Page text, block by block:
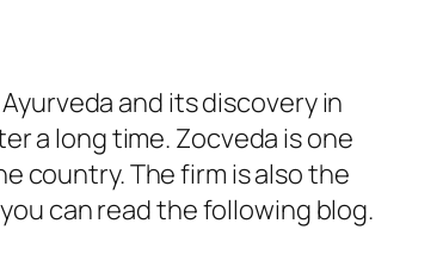
and its discovery in
a long time. Zocveda is one
country. The firm is also the
can read the following blog.